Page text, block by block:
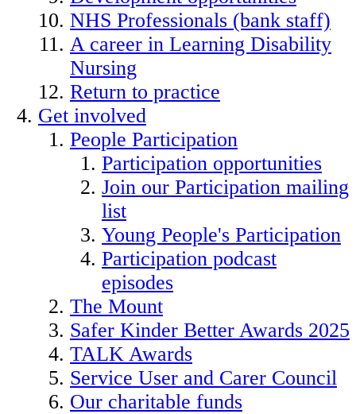
NHS Professionals (bank staff)
A career in Learning Disability
Nursing
Return to practice
Get involved
People Participation
Participation opportunities
Join our Participation mailing
list
Young People's Participation
Participation podcast
episodes
The Mount
Safer Kinder Better Awards 2025
TALK Awards
Service User and Carer Council
Our charitable funds